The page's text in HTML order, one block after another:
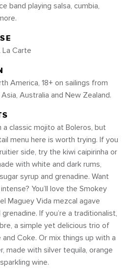
band playing salsa, cumbia,
Carte
America, 18+ on sailings from
Australia and New Zealand.
a classic mojito at Boleros, but
menu here is worth trying. If you
side, try the kiwi caipirinha or
with white and dark rums,
syrup and grenadine. Want
You’ll love the Smokey
Maguey Vida mezcal agave
If you’re a traditionalist,
a simple yet delicious trio of
and Coke. Or mix things up with a
made with silver tequila, orange
wine.